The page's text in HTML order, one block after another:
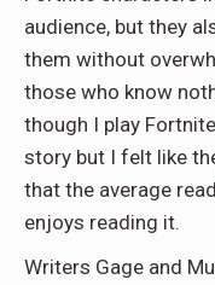
audience, but they
them without
those who know
though I play
story but I felt like
that the average
enjoys reading it.
Writers Gage and